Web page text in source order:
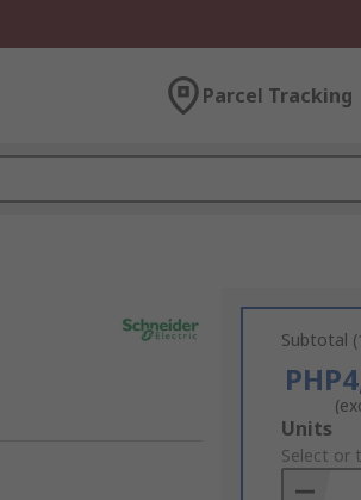
Parcel Tracking
Subtotal
Add
to
Basket
Units
Select or